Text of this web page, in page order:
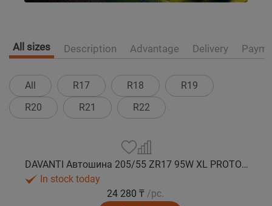
All sizes Description Advantage Delivery
All R17 R18
R19
R20
R21 R22
DAVANTI Автошина 205/55 ZR17 95W XL PROTOURA SPORT RPR лето
In stock today
24 280 ₸ /pc.